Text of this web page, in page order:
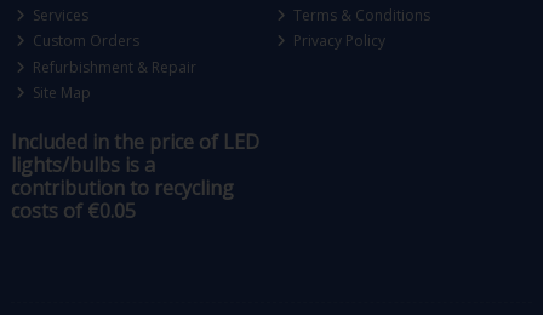
Services
Custom Orders
Refurbishment & Repair
Site Map
Terms & Conditions
Privacy Policy
Included in the price of LED
lights/bulbs is a
contribution to recycling
costs of €0.05